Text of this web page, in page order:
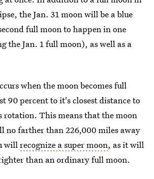
the Jan. 31 moon will be a blue
full moon to happen in one
the Jan. 1 full moon), as well as a
when the moon becomes full
90 percent to it's closest distance to
This means that the moon
no farther than 226,000 miles away
willrecognize a super moon, as it will
than an ordinary full moon.